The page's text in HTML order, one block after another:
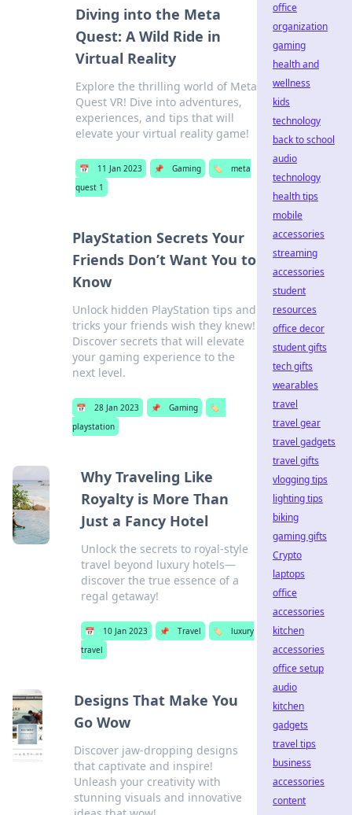
Diving into the Meta
Quest: A Wild Ride in
Virtual Reality
Explore the thrilling world of Meta
Quest VR! Dive into adventures,
experiences, and tips that will
elevate your virtual reality game!
📅 11 Jan 2023 📌 Gaming 🏷️
meta
quest 1
PlayStation Secrets Your
Friends Don’t Want You to
Know
Unlock hidden PlayStation tips and
tricks your friends wish they knew!
Discover secrets that will elevate
your gaming experience to the
next level.
📅 28 Jan 2023 📌 Gaming
🏷️
playstation
Why Traveling Like
Royalty is More Than
Just a Fancy Hotel
Unlock the secrets to royal-style
travel beyond luxury hotels—
discover the true essence of a
regal getaway!
📅 10 Jan 2023 📌 Travel 🏷️
luxury
travel
Designs That Make You
Go Wow
Discover jaw-dropping designs
that captivate and inspire!
Unleash your creativity with
stunning visuals and innovative
office
organization
gaming
health and
wellness
kids
technology
back to school
audio
technology
health tips
mobile
accessories
streaming
accessories
student
resources
office decor
student gifts
tech gifts
wearables
travel
travel gear
travel gadgets
travel gifts
vlogging tips
lighting tips
biking
gaming gifts
Crypto
laptops
office
accessories
kitchen
accessories
office setup
audio
kitchen
gadgets
travel tips
business
accessories
content